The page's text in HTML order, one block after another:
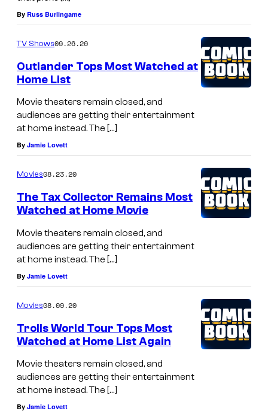
By Russ Burlingame
TV Shows09.26.20
Outlander Tops Most Watched at
Home List
Movie theaters remain closed, and
audiences are getting their entertainment
at home instead. The […]
By Jamie Lovett
Movies08.23.20
The Tax Collector Remains Most
Watched at Home Movie
Movie theaters remain closed, and
audiences are getting their entertainment
at home instead. The […]
By Jamie Lovett
Movies08.09.20
Trolls World Tour Tops Most
Watched at Home List Again
Movie theaters remain closed, and
audiences are getting their entertainment
at home instead. The […]
By Jamie Lovett